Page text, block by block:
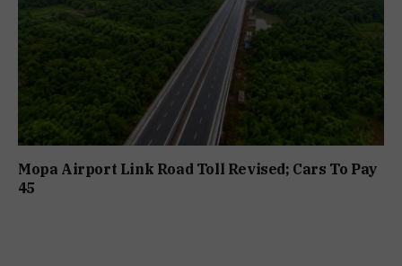
Mopa Airport Link Road Toll Revised; Cars To Pay
₹45